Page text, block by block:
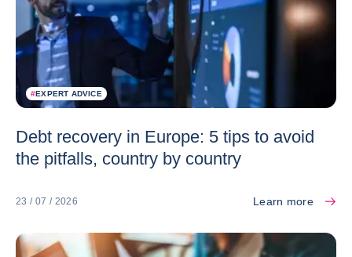
#EXPERT ADVICE
Debt recovery in Europe: 5 tips to avoid
the pitfalls, country by country
23 / 07 / 2026 Learn more